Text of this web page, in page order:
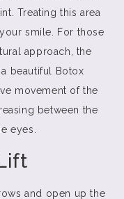
Treating this area
smile. For those
approach, the
beautiful Botox
movement of the
between the
eyes.
and open up the